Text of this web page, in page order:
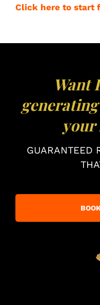
Click here to start
Want
your
GUARANTEED